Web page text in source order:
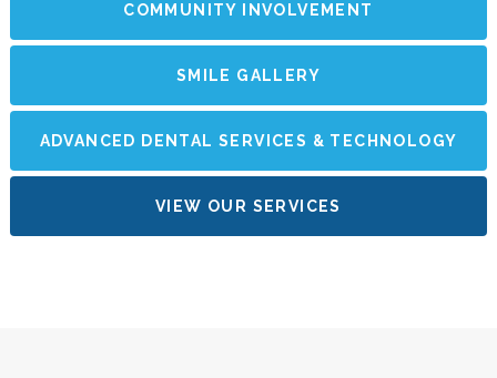
COMMUNITY INVOLVEMENT
SMILE GALLERY
ADVANCED DENTAL SERVICES & TECHNOLOGY
VIEW OUR SERVICES